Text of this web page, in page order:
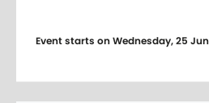
Event starts on Wednesday, 25